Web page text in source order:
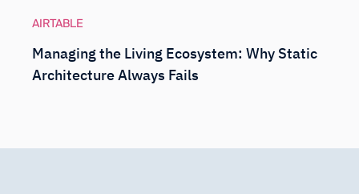
AIRTABLE
Managing the Living Ecosystem: Why Static
Architecture Always Fails